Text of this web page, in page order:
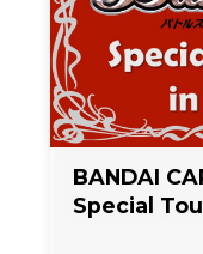
BANDAI
Special